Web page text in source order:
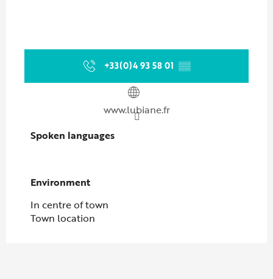
+33(0)4 93 58 01 ▒▒
www.lubiane.fr
Spoken languages
Spoken languages
Environment
Environment
In centre of town
Town location